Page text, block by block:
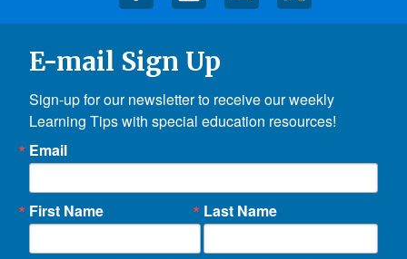
E-mail Sign Up
Sign-up for our newsletter to receive our weekly
Learning Tips with special education resources!
Email
First Name Last Name